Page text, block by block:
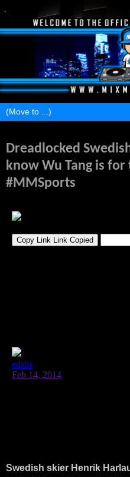
Dreadlocked
know Wu Tang is
#MMSports
Swedish skier Henrik